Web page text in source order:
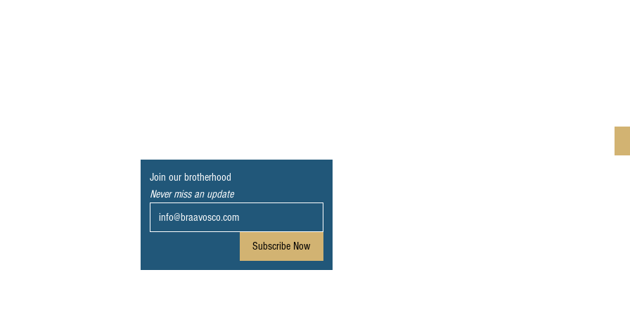
Join our brotherhood
Never miss an update
Subscribe Now